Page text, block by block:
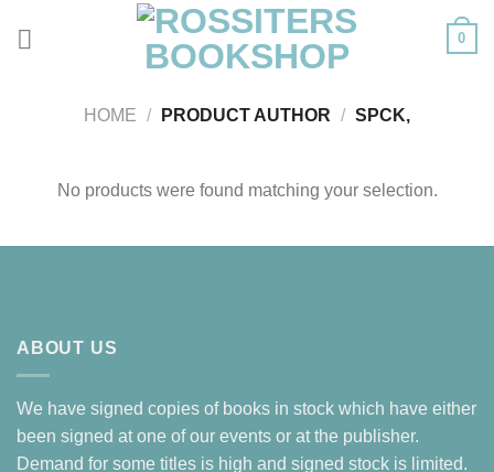
0
HOME / PRODUCT AUTHOR / SPCK,
No products were found matching your selection.
ABOUT US
We have signed copies of books in stock which have either
been signed at one of our events or at the publisher.
Demand for some titles is high and signed stock is limited.